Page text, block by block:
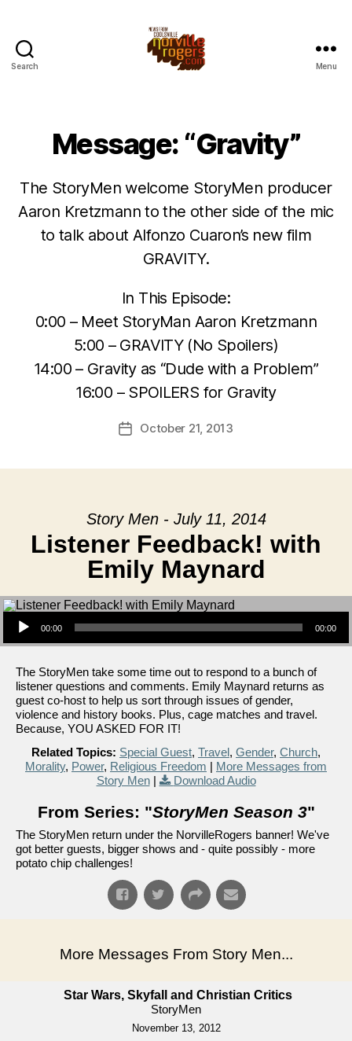
Search Menu
Message: “Gravity”
The StoryMen welcome StoryMen producer
Aaron Kretzmann to the other side of the mic
to talk about Alfonzo Cuaron’s new film
GRAVITY.
In This Episode:
0:00 – Meet StoryMan Aaron Kretzmann
5:00 – GRAVITY (No Spoilers)
14:00 – Gravity as “Dude with a Problem”
16:00 – SPOILERS for Gravity
PostOctober 21, 2013
Story Men - July 11, 2014
Listener Feedback! with
Emily Maynard
Audio Player
00:00 00:00
The StoryMen take some time out to respond to a bunch of
listener questions and comments. Emily Maynard returns as
guest co-host to help us sort through issues of gender,
violence and history books. Plus, cage matches and travel.
Because, YOU ASKED FOR IT!
Related Topics: Special Guest, Travel, Gender, Church,
Morality, Power, Religious Freedom | More Messages from
Story Men| Download Audio
From Series: "StoryMen Season 3"
The StoryMen return under the NorvilleRogers banner! We've
got better guests, bigger shows and - quite possibly - more
potato chip challenges!
More Messages From Story Men...
Star Wars, Skyfall and Christian Critics
StoryMen
November 13, 2012